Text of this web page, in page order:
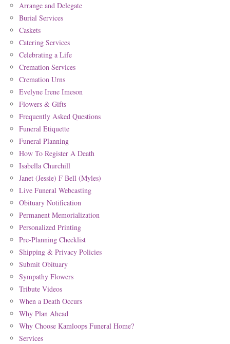
Arrange and Delegate
Burial Services
Caskets
Catering Services
Celebrating a Life
Cremation Services
Cremation Urns
Evelyne Irene Imeson
Flowers & Gifts
Frequently Asked Questions
Funeral Etiquette
Funeral Planning
How To Register A Death
Isabella Churchill
Janet (Jessie) F Bell (Myles)
Live Funeral Webcasting
Obituary Notification
Permanent Memorialization
Personalized Printing
Pre-Planning Checklist
Shipping & Privacy Policies
Submit Obituary
Sympathy Flowers
Tribute Videos
When a Death Occurs
Why Plan Ahead
Why Choose Kamloops Funeral Home?
Services